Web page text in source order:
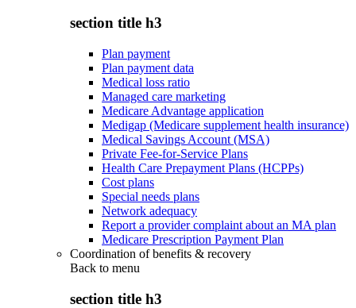
section title h3
Plan payment
Plan payment data
Medical loss ratio
Managed care marketing
Medicare Advantage application
Medigap (Medicare supplement health insurance)
Medical Savings Account (MSA)
Private Fee-for-Service Plans
Health Care Prepayment Plans (HCPPs)
Cost plans
Special needs plans
Network adequacy
Report a provider complaint about an MA plan
Medicare Prescription Payment Plan
Coordination of benefits & recovery
Back to menu
section title h3